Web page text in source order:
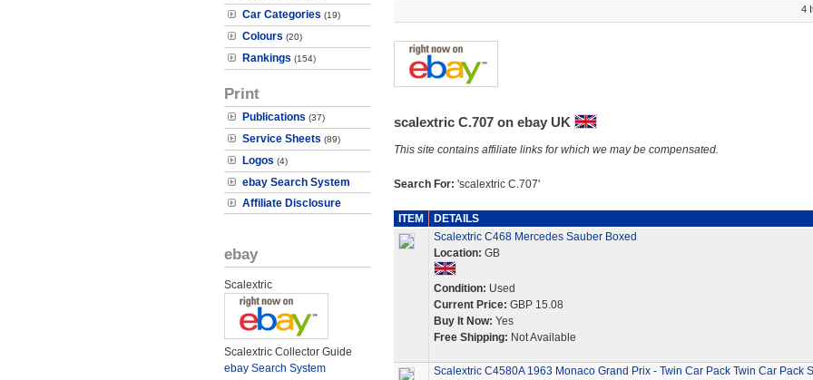
Car Categories (19)
Colours (20)
Rankings (154)
Print
Publications (37)
Service Sheets (89)
Logos (4)
ebay Search System
Affiliate Disclosure
ebay
Scalextric
Scalextric Collector Guide
ebay Search System
4
scalextric C.707 on ebay UK
This site contains affiliate links for which we may be compensated.
Search For: 'scalextric C.707'
ITEM
DETAILS
Scalextric C468 Mercedes Sauber Boxed
Location: GB
Condition: Used
Current Price: GBP 15.08
Buy It Now: Yes
Free Shipping: Not Available
Scalextric C4580A 1963 Monaco Grand Prix - Twin Car Pack Twin Car Pack